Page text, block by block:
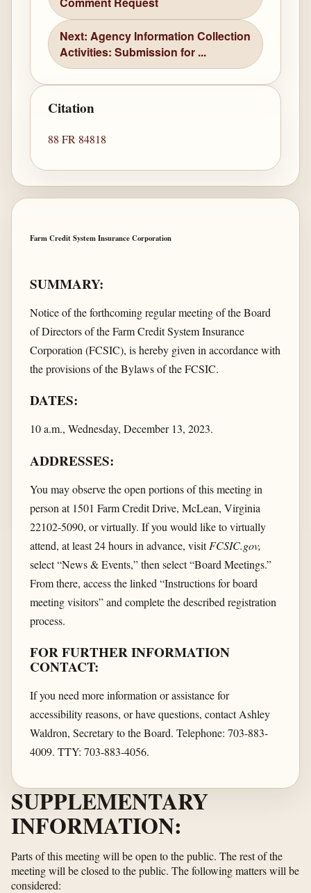
Next: Agency Information Collection
Activities: Submission for ...
Citation
88 FR 84818
Farm Credit System Insurance Corporation
SUMMARY:
Notice of the forthcoming regular meeting of the Board
of Directors of the Farm Credit System Insurance
Corporation (FCSIC), is hereby given in accordance with
the provisions of the Bylaws of the FCSIC.
DATES:
10 a.m., Wednesday, December 13, 2023.
ADDRESSES:
You may observe the open portions of this meeting in
person at 1501 Farm Credit Drive, McLean, Virginia
22102-5090, or virtually. If you would like to virtually
attend, at least 24 hours in advance, visitFCSIC.gov,
select “News & Events,” then select “Board Meetings.”
From there, access the linked “Instructions for board
meeting visitors” and complete the described registration
process.
FOR FURTHER INFORMATION
CONTACT:
If you need more information or assistance for
accessibility reasons, or have questions, contact Ashley
Waldron, Secretary to the Board. Telephone: 703-883-
4009. TTY: 703-883-4056.
SUPPLEMENTARY
INFORMATION:
Parts of this meeting will be open to the public. The rest of the
meeting will be closed to the public. The following matters will be
considered: